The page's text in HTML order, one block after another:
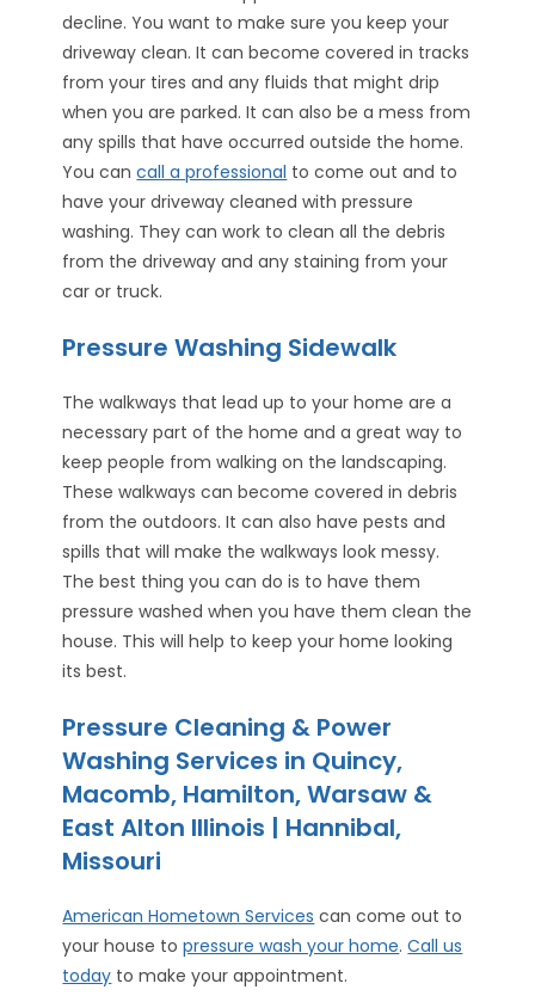
decline. You want to make sure you keep your
driveway clean. It can become covered in tracks
from your tires and any fluids that might drip
when you are parked. It can also be a mess from
any spills that have occurred outside the home.
You cancall a professional to come out and to
have your driveway cleaned with pressure
washing. They can work to clean all the debris
from the driveway and any staining from your
car or truck.
Pressure Washing Sidewalk
The walkways that lead up to your home are a
necessary part of the home and a great way to
keep people from walking on the landscaping.
These walkways can become covered in debris
from the outdoors. It can also have pests and
spills that will make the walkways look messy.
The best thing you can do is to have them
pressure washed when you have them clean the
house. This will help to keep your home looking
its best.
Pressure Cleaning & Power
Washing Services in Quincy,
Macomb, Hamilton, Warsaw &
East Alton Illinois | Hannibal,
Missouri
American Hometown Services can come out to
your house topressure wash your home.Call us
today to make your appointment.